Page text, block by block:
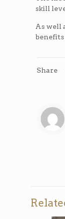
skill
As well
benefits
Share